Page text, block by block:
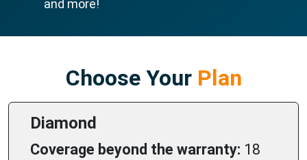
and more!
Choose YourPlan
Diamond
Coverage beyond the warranty: 18